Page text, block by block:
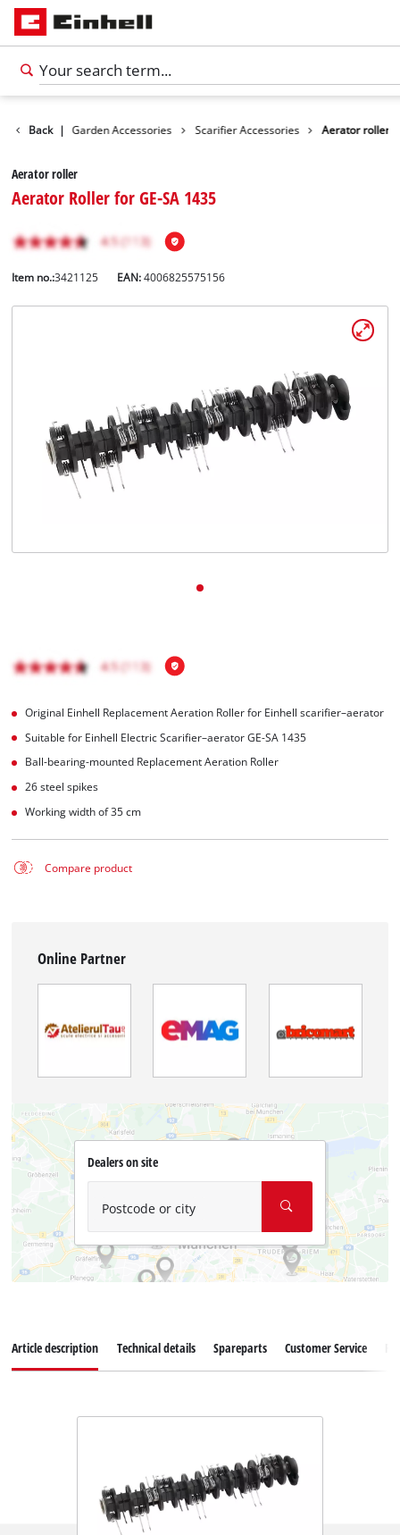
Română
Back | Garden Accessories Scarifier Accessories Aerator roller
Aerator roller
Aerator Roller for GE-SA 1435
Item no.:3421125 EAN:4006825575156
Original Einhell Replacement Aeration Roller for Einhell scarifier–aerator
Suitable for Einhell Electric Scarifier–aerator GE-SA 1435
Ball-bearing-mounted Replacement Aeration Roller
26 steel spikes
Working width of 35 cm
Compare product
Online Partner
Dealers on site
Postcode or city
Article description Technical details Spareparts Customer Service